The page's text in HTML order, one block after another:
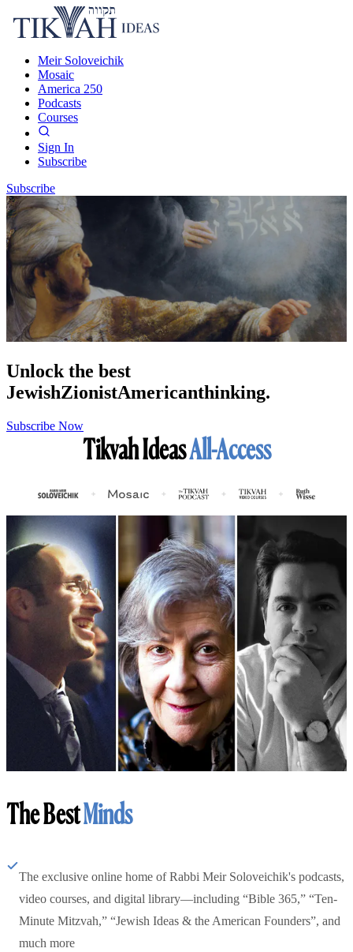
Meir Soloveichik
Mosaic
America 250
Podcasts
Courses
Sign In
Subscribe
Subscribe
Unlock the best
JewishZionistAmericanthinking.
Subscribe Now
Tikvah IdeasAll-Access
The BestMinds
The exclusive online home of Rabbi Meir Soloveichik's podcasts,
video courses, and digital library—including “Bible 365,” “Ten-
Minute Mitzvah,” “Jewish Ideas & the American Founders”, and
much more